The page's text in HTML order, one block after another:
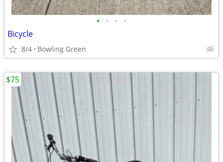
• • • •
Bicycle
8/4 Bowling Green
$75